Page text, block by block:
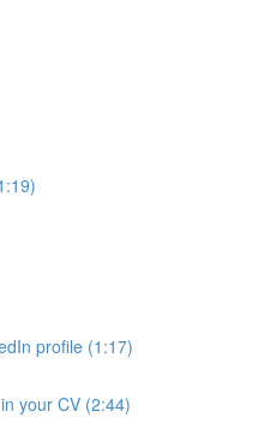
profile (1:17)
your CV (2:44)